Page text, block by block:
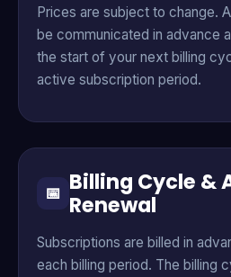
Prices are subject to change.
be communicated in advance
the start of your next billing
active subscription period.
📅 Billing Cycle &
Renewal
Subscriptions are billed in
each billing period. The billing